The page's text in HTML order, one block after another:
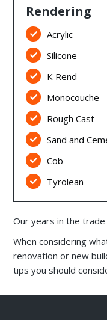
Rendering
 Acrylic
 Silicone
 K Rend
 Monocouche
 Rough Cast
 Sand and
 Cob
 Tyrolean
Our years in the
When considering
renovation or new
tips you should